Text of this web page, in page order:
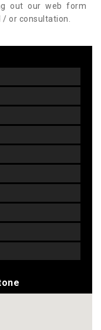
out our web form
or consultation.